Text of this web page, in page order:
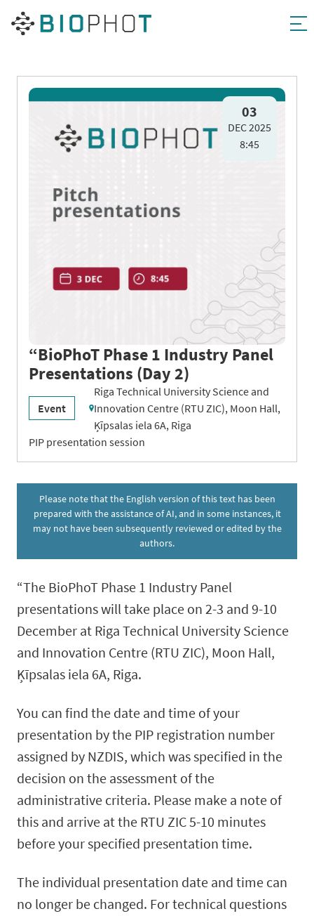
Skip
03
DEC 2025
8:45
“BioPhoT Phase 1 Industry Panel
Presentations (Day 2)
Event
Riga Technical University Science and
Innovation Centre (RTU ZIC), Moon Hall,
Ķīpsalas iela 6A, Riga
PIP presentation session
Please note that the English version of this text has been
prepared with the assistance of AI, and in some instances, it
may not have been subsequently reviewed or edited by the
authors.
“The BioPhoT Phase 1 Industry Panel
presentations will take place on 2-3 and 9-10
December at Riga Technical University Science
and Innovation Centre (RTU ZIC), Moon Hall,
Ķīpsalas iela 6A, Riga.
You can find the date and time of your
presentation by the PIP registration number
assigned by NZDIS, which was specified in the
decision on the assessment of the
administrative criteria. Please make a note of
this and arrive at the RTU ZIC 5-10 minutes
before your specified presentation time.
The individual presentation date and time can
no longer be changed. For technical questions